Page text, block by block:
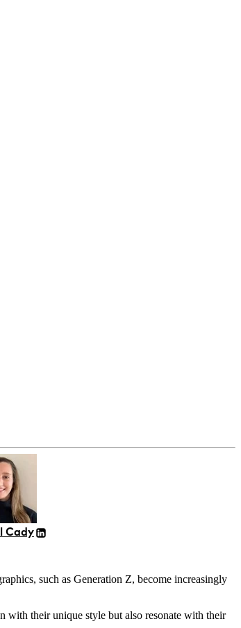
Cady
such as Generation Z, become increasingly
with their unique style but also resonate with their